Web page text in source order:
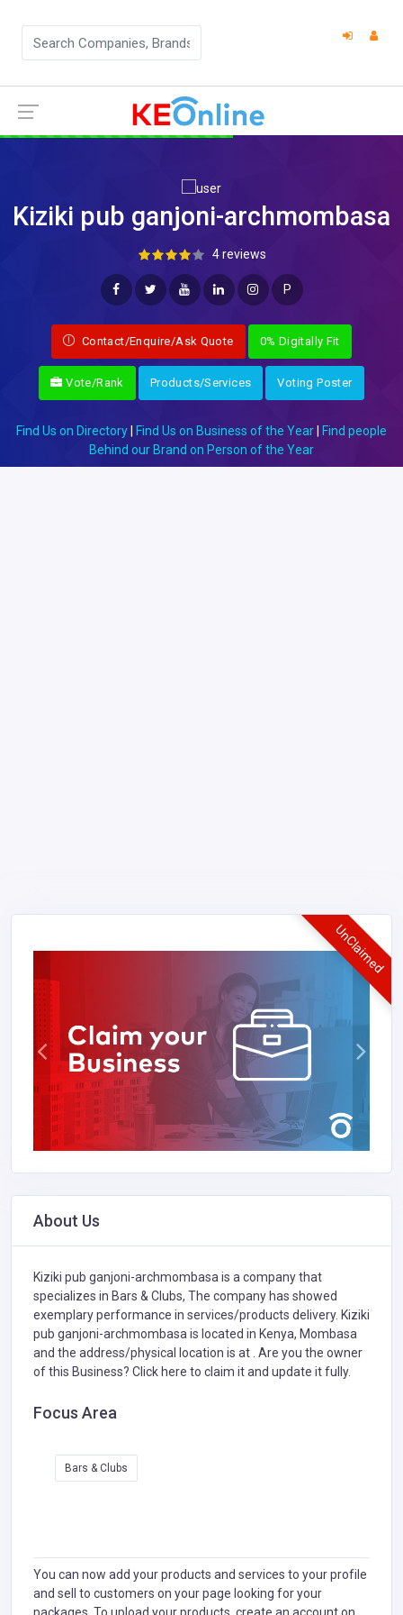
Kiziki pub ganjoni-archmombasa
4 reviews
P
Contact/Enquire/Ask Quote 0% Digitally Fit
Vote/Rank Products/Services Voting Poster
Find Us on Directory Find Us on Business of the Year
Find people
Behind our Brand on Person of the Year
UnClaimed
About Us
Kiziki pub ganjoni-archmombasa is a company that
specializes in Bars & Clubs, The company has showed
exemplary performance in services/products delivery. Kiziki
pub ganjoni-archmombasa is located in Kenya, Mombasa
and the address/physical location is at . Are you the owner
of this Business? Click here to claim it and update it fully.
Focus Area
Bars & Clubs
You can now add your products and services to your profile
and sell to customers on your page looking for your